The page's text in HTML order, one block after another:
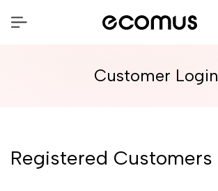
Customer Login
Registered Customers